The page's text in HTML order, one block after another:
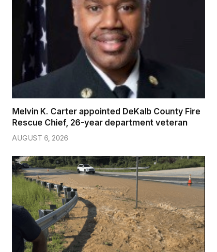
Melvin K. Carter appointed DeKalb County Fire
Rescue Chief, 26-year department veteran
AUGUST 6, 2026